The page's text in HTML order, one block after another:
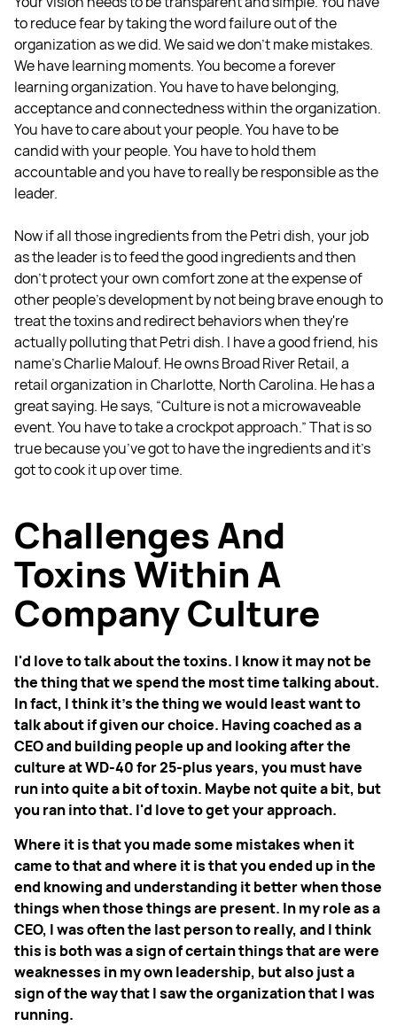
to reduce fear by taking the word failure out of the
organization as we did. We said we don't make mistakes.
We have learning moments. You become a forever
learning organization. You have to have belonging,
acceptance and connectedness within the organization.
You have to care about your people. You have to be
candid with your people. You have to hold them
accountable and you have to really be responsible as the
leader.
Now if all those ingredients from the Petri dish, your job
as the leader is to feed the good ingredients and then
don't protect your own comfort zone at the expense of
other people's development by not being brave enough to
treat the toxins and redirect behaviors when they're
actually polluting that Petri dish. I have a good friend, his
name's Charlie Malouf. He owns Broad River Retail, a
retail organization in Charlotte, North Carolina. He has a
great saying. He says, “Culture is not a microwaveable
event. You have to take a crockpot approach.” That is so
true because you’ve got to have the ingredients and it's
got to cook it up over time.
Challenges And
Toxins Within A
Company Culture
I'd love to talk about the toxins. I know it may not be
the thing that we spend the most time talking about.
In fact, I think it's the thing we would least want to
talk about if given our choice. Having coached as a
CEO and building people up and looking after the
culture at WD-40 for 25-plus years, you must have
run into quite a bit of toxin. Maybe not quite a bit, but
you ran into that. I'd love to get your approach.
Where it is that you made some mistakes when it
came to that and where it is that you ended up in the
end knowing and understanding it better when those
things when those things are present. In my role as a
CEO, I was often the last person to really, and I think
this is both was a sign of certain things that are were
weaknesses in my own leadership, but also just a
sign of the way that I saw the organization that I was
running.